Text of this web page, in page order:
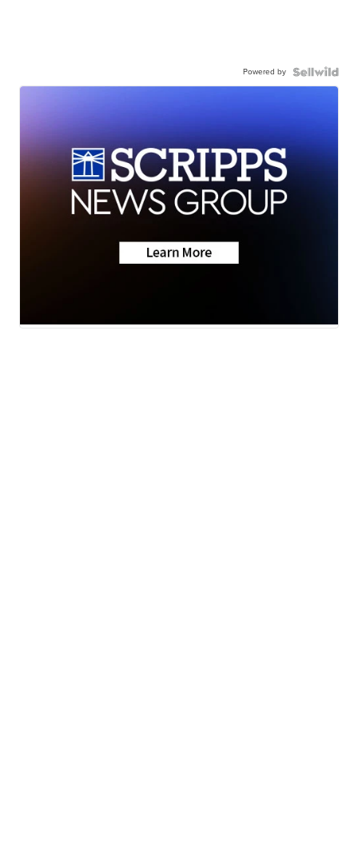
Powered by